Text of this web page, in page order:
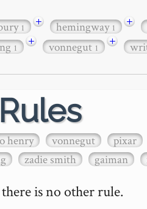
1 + hemingway1 +
1 + vonnegut1 +
o henry vonnegut pixar
zadie smith gaiman
is no other rule.